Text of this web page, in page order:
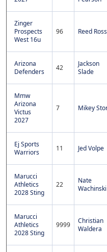
Zinger
Prospects
West 16u
96 Reed Ross
Arizona
Defenders
42
Jackson
Slade
Mmw
Arizona
Victus
2027
7 Mikey
Ej Sports
Warriors
11 Jed Volpe
Marucci
Athletics
2028 Sting
22
Nate
Wachinski
Marucci
Athletics
2028 Sting
9999
Christian
Waldera